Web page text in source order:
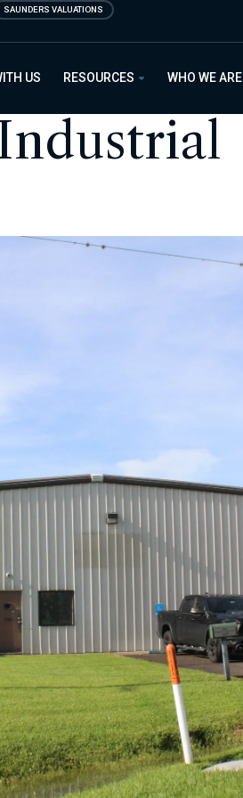
SAUNDERS VALUATIONS
US RESOURCES WHO WE ARE